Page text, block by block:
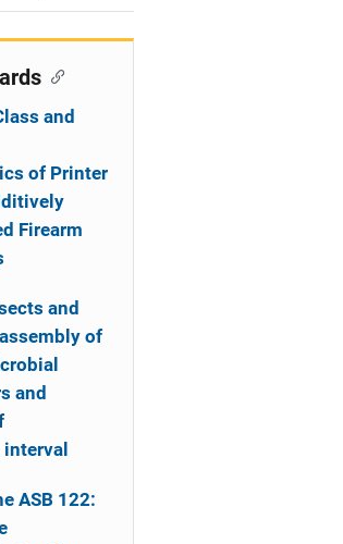
and
of Printer
Firearm
and
of
and
ASB 122: